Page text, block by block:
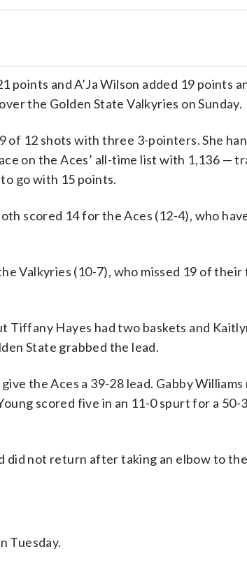
points and A’Ja Wilson added 19 points
the Golden State Valkyries on Sunday.
of 12 shots with three 3-pointers. She
on the Aces’ all-time list with 1,136 —
go with 15 points.
scored 14 for the Aces (12-4), who
Valkyries (10-7), who missed 19 of
Tiffany Hayes had two baskets and
State grabbed the lead.
the Aces a 39-28 lead. Gabby
scored five in an 11-0 spurt for a
did not return after taking an elbow to
Tuesday.